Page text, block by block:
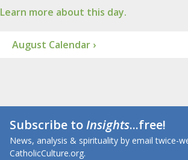
Learn more about this day.
August Calendar ›
Subscribe toInsights...free!
News, analysis & spirituality by email twice-
CatholicCulture.org.